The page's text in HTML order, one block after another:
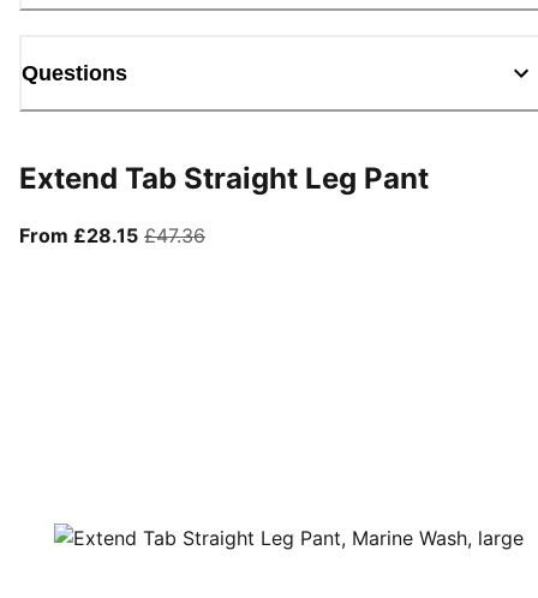
Questions
Extend Tab Straight Leg Pant
From £28.15From current price £28.15
£47.36original price £47.36